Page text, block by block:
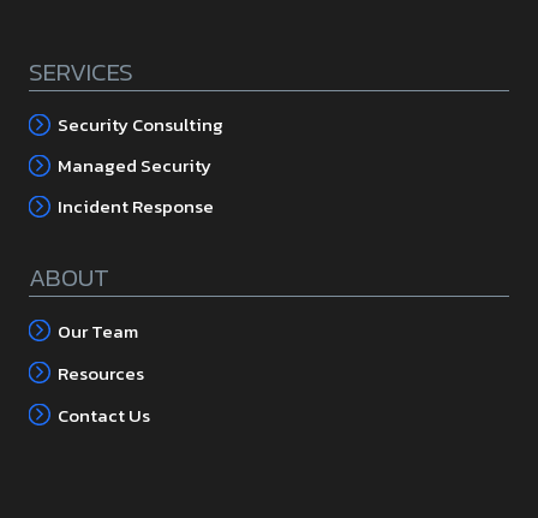
SERVICES
Security Consulting
Managed Security
Incident Response
ABOUT
Our Team
Resources
Contact Us